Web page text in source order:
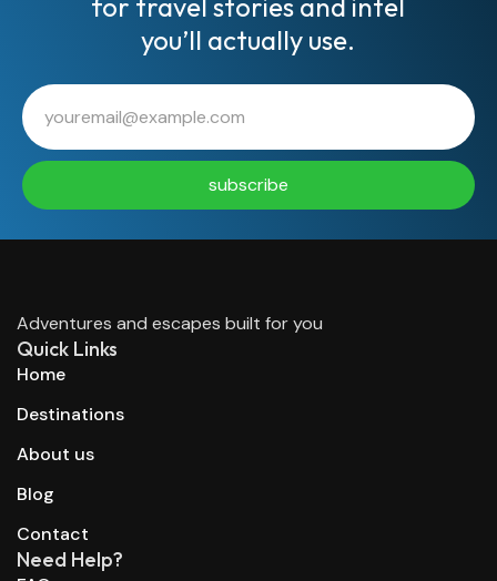
for travel stories and intel
you’ll actually use.
subscribe
Adventures and escapes built for you
Quick Links
Home
Destinations
About us
Blog
Contact
Need Help?